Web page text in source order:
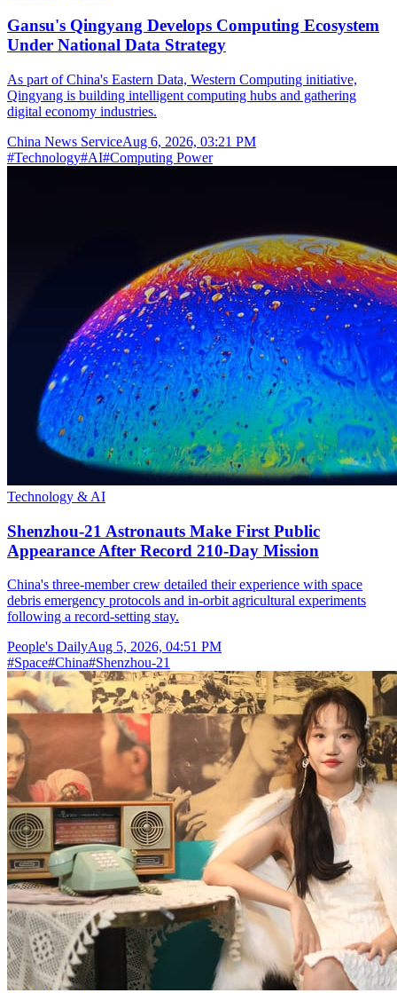
Gansu's Qingyang Develops Computing Ecosystem
Under National Data Strategy
As part of China's Eastern Data, Western Computing initiative,
Qingyang is building intelligent computing hubs and gathering
digital economy industries.
China News ServiceAug 6, 2026, 03:21 PM
#Technology#AI#Computing Power
Technology & AI
Shenzhou-21 Astronauts Make First Public
Appearance After Record 210-Day Mission
China's three-member crew detailed their experience with space
debris emergency protocols and in-orbit agricultural experiments
following a record-setting stay.
People's DailyAug 5, 2026, 04:51 PM
#Space#China#Shenzhou-21